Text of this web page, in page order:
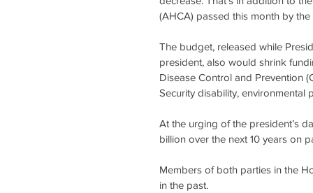
(AHCA) passed this month by
The budget, released while
president, also would shrink
Disease Control and Prevention
Security disability, environmental
At the urging of the president’s
billion over the next 10 years on
Members of both parties in the
in the past.